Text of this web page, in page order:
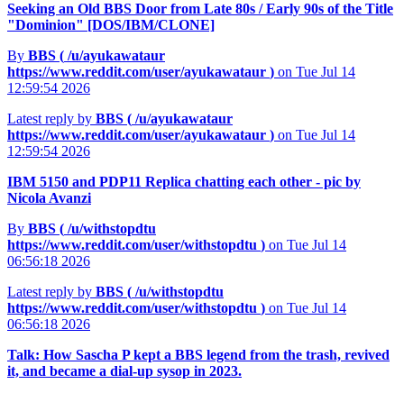
Seeking an Old BBS Door from Late 80s / Early 90s of the Title
"Dominion" [DOS/IBM/CLONE]
By BBS ( /u/ayukawataur
https://www.reddit.com/user/ayukawataur ) on Tue Jul 14
12:59:54 2026
Latest reply by BBS ( /u/ayukawataur
https://www.reddit.com/user/ayukawataur ) on Tue Jul 14
12:59:54 2026
IBM 5150 and PDP11 Replica chatting each other - pic by
Nicola Avanzi
By BBS ( /u/withstopdtu
https://www.reddit.com/user/withstopdtu ) on Tue Jul 14
06:56:18 2026
Latest reply by BBS ( /u/withstopdtu
https://www.reddit.com/user/withstopdtu ) on Tue Jul 14
06:56:18 2026
Talk: How Sascha P kept a BBS legend from the trash, revived
it, and became a dial‑up sysop in 2023.